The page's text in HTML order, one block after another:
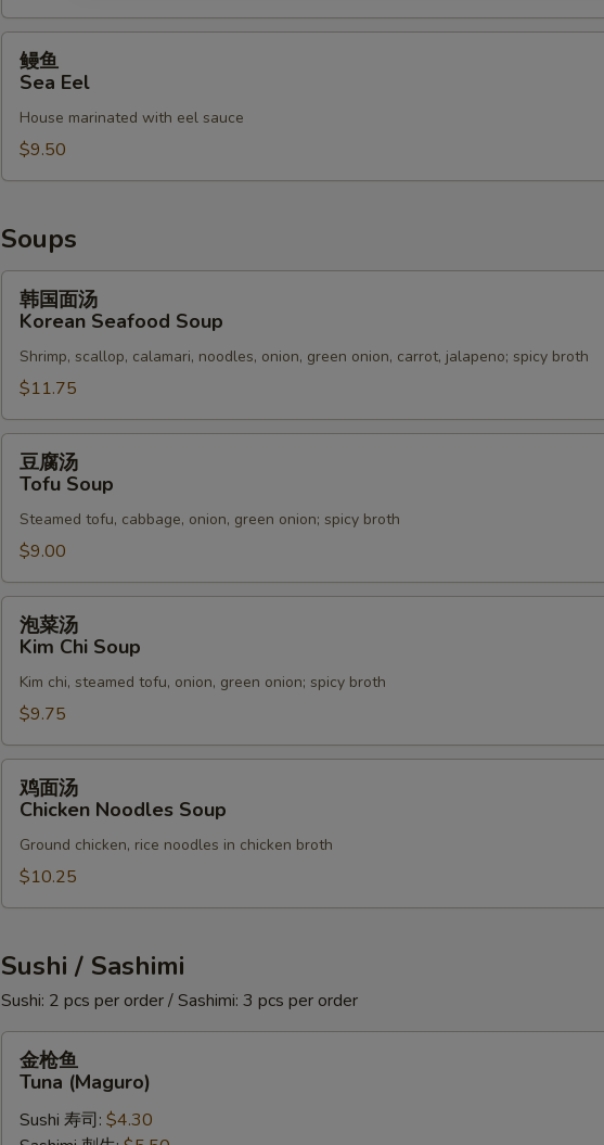
Shrimp
Tempura
Sea
Eel
鳗鱼
Sea Eel
House marinated with eel sauce
$9.50
Soups
Korean
Seafood
Soup
韩国面汤
Korean Seafood Soup
Shrimp, scallop, calamari, noodles, onion, green onion, carrot, jalapeno; spicy broth
$11.75
Tofu
Soup
豆腐汤
Tofu Soup
Steamed tofu, cabbage, onion, green onion; spicy broth
$9.00
Kim
Chi
Soup
泡菜汤
Kim Chi Soup
Kim chi, steamed tofu, onion, green onion; spicy broth
$9.75
Chicken
Noodles
Soup
鸡面汤
Chicken Noodles Soup
Ground chicken, rice noodles in chicken broth
$10.25
Sushi / Sashimi
Sushi: 2 pcs per order / Sashimi: 3 pcs per order
Tuna
金枪鱼
Tuna (Maguro)
Sushi 寿司: $4.30
Special instructions
SECTION